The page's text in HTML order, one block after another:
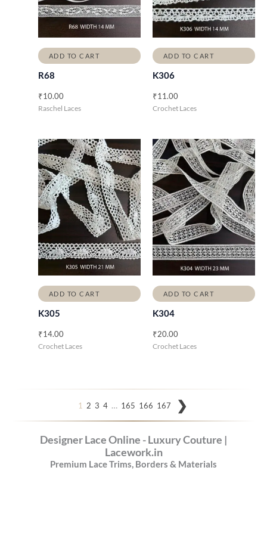
ADD TO CART
R68
₹10.00
Raschel Laces
ADD TO CART
K306
₹11.00
Crochet Laces
ADD TO CART
K305
₹14.00
Crochet Laces
ADD TO CART
K304
₹20.00
Crochet Laces
1 2 3 4 … 165 166 167
Designer Lace Online - Luxury Couture |
Lacework.in
Premium Lace Trims, Borders & Materials